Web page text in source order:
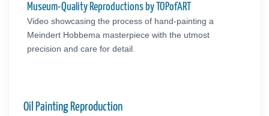
Museum-Quality Reproductions by TOPofART
Video showcasing the process of hand-painting a
Meindert Hobbema masterpiece with the utmost
precision and care for detail.
Oil Painting Reproduction